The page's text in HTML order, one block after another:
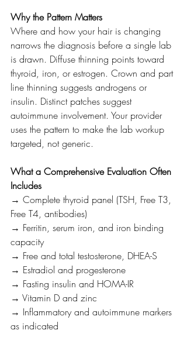
Why the Pattern Matters
Where and how your hair is changing
narrows the diagnosis before a single lab
is drawn. Diffuse thinning points toward
thyroid, iron, or estrogen. Crown and part
line thinning suggests androgens or
insulin. Distinct patches suggest
autoimmune involvement. Your provider
uses the pattern to make the lab workup
targeted, not generic.
What a Comprehensive Evaluation Often
Includes
→ Complete thyroid panel (TSH, Free T3,
Free T4, antibodies)
→ Ferritin, serum iron, and iron binding
capacity
→ Free and total testosterone, DHEA-S
→ Estradiol and progesterone
→ Fasting insulin and HOMA-IR
→ Vitamin D and zinc
→ Inflammatory and autoimmune markers
as indicated